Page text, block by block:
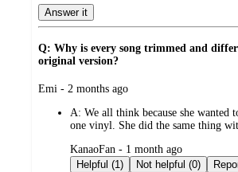
Answer it
Q: Why is every song trimmed and
original version?
submitted
Emi - 2 months ago
A: We all think because she wanted
one vinyl. She did the same thing
submitted
by
KanaoFan - 1 month ago
Helpful (1)
Not helpful (0)